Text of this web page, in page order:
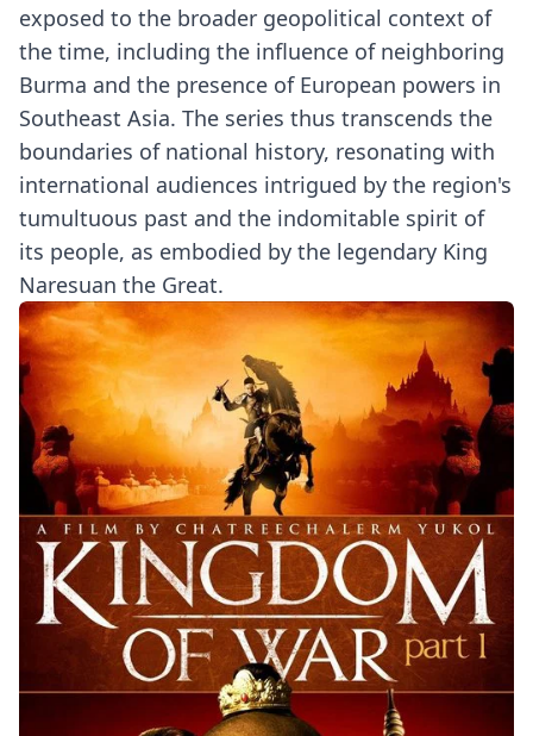
exposed to the broader geopolitical context of
the time, including the influence of neighboring
Burma and the presence of European powers in
Southeast Asia. The series thus transcends the
boundaries of national history, resonating with
international audiences intrigued by the region's
tumultuous past and the indomitable spirit of
its people, as embodied by the legendary King
Naresuan the Great.